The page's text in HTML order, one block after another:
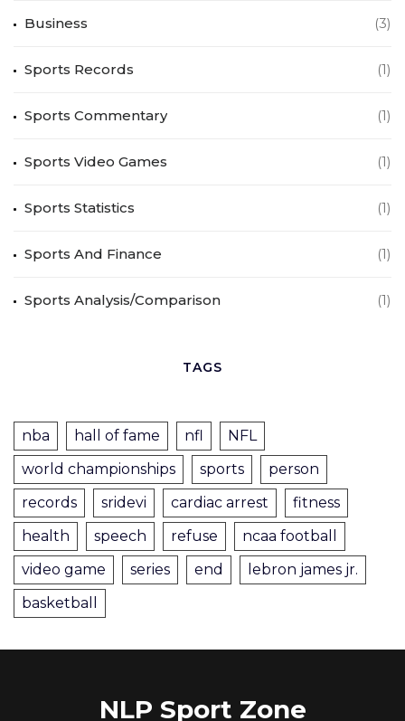
Business (3)
Sports Records (1)
Sports Commentary (1)
Sports Video Games (1)
Sports Statistics (1)
Sports And Finance (1)
Sports Analysis/Comparison (1)
TAGS
nba hall of fame nfl
NFL
world championships
sports
person
records
sridevi cardiac arrest
fitness
health
speech refuse
ncaa football
video game
series end
lebron james jr.
basketball
NLP Sport Zone